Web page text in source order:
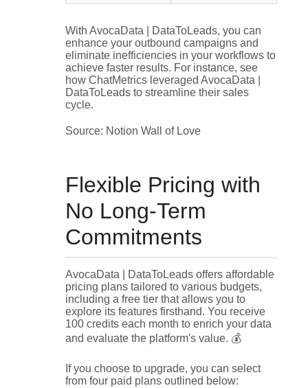
With AvocaData | DataToLeads, you can
enhance your outbound campaigns and
eliminate inefficiencies in your workflows to
achieve faster results. For instance, see
how ChatMetrics leveraged AvocaData |
DataToLeads to streamline their sales
cycle.
Source: Notion Wall of Love
Flexible Pricing with
No Long-Term
Commitments
AvocaData | DataToLeads offers affordable
pricing plans tailored to various budgets,
including a free tier that allows you to
explore its features firsthand. You receive
100 credits each month to enrich your data
and evaluate the platform's value. 💰
If you choose to upgrade, you can select
from four paid plans outlined below: